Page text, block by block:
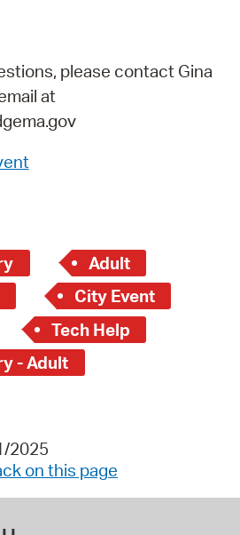
please contact Gina
at
Adult
City Event
Tech Help
- Adult
2025
on this page